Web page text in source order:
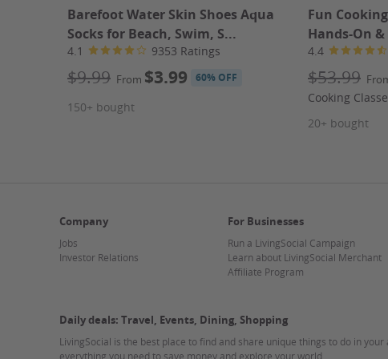
miss this chance to prioritize your self-care at Harmony
Learn more about what to expect at a massage
Learn more about the different types of massages
About Harmony Health Spa
Barefoot Water Skin Shoes Aqua
Socks for Beach, Swim, S...
4.1 9353 Ratings
$9.99 From $3.99 60% OFF
150+ bought
Fun
Hands-On
4.4
$53.99
Cooking
20+ bought
Company
Jobs
Investor Relations
For Businesses
Run a LivingSocial Campaign
Learn about LivingSocial Merchant
Affiliate Program
Daily deals: Travel, Events, Dining, Shopping
LivingSocial is the best place to find and share unique things to do in your
everything you need to save money and explore your world.